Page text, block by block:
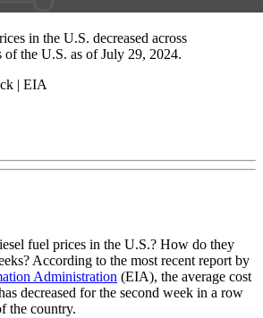
in the U.S. decreased across
of the U.S. as of July 29, 2024.
| EIA
fuel prices in the U.S.? How do they
According to the most recent report by
Administration (EIA), the average cost
decreased for the second week in a row
the country.